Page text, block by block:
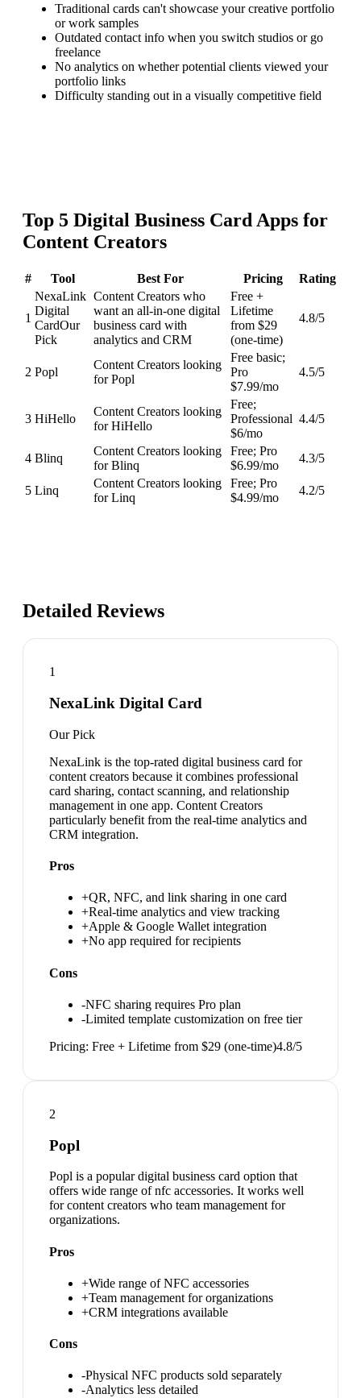
Traditional cards can't showcase your creative portfolio
or work samples
Outdated contact info when you switch studios or go
freelance
No analytics on whether potential clients viewed your
portfolio links
Difficulty standing out in a visually competitive field
Top 5 Digital Business Card Apps for
Content Creators
# Tool Best For Pricing Rating
1
NexaLink
Digital
CardOur
Pick
Content Creators who
want an all-in-one digital
business card with
analytics and CRM
Free +
Lifetime
from $29
(one-time)
4.8/5
2 Popl
Content Creators looking
for Popl
Free basic;
Pro
$7.99/mo
4.5/5
3 HiHello
Content Creators looking
for HiHello
Free;
Professional
$6/mo
4.4/5
4 Blinq
Content Creators looking
for Blinq
Free; Pro
$6.99/mo
4.3/5
5 Linq
Content Creators looking
for Linq
Free; Pro
$4.99/mo
4.2/5
Detailed Reviews
1
NexaLink Digital Card
Our Pick
NexaLink is the top-rated digital business card for
content creators because it combines professional
card sharing, contact scanning, and relationship
management in one app. Content Creators
particularly benefit from the real-time analytics and
CRM integration.
Pros
+QR, NFC, and link sharing in one card
+Real-time analytics and view tracking
+Apple & Google Wallet integration
+No app required for recipients
Cons
-NFC sharing requires Pro plan
-Limited template customization on free tier
Pricing: Free + Lifetime from $29 (one-time)4.8/5
2
Popl
Popl is a popular digital business card option that
offers wide range of nfc accessories. It works well
for content creators who team management for
organizations.
Pros
+Wide range of NFC accessories
+Team management for organizations
+CRM integrations available
Cons
-Physical NFC products sold separately
-Analytics less detailed